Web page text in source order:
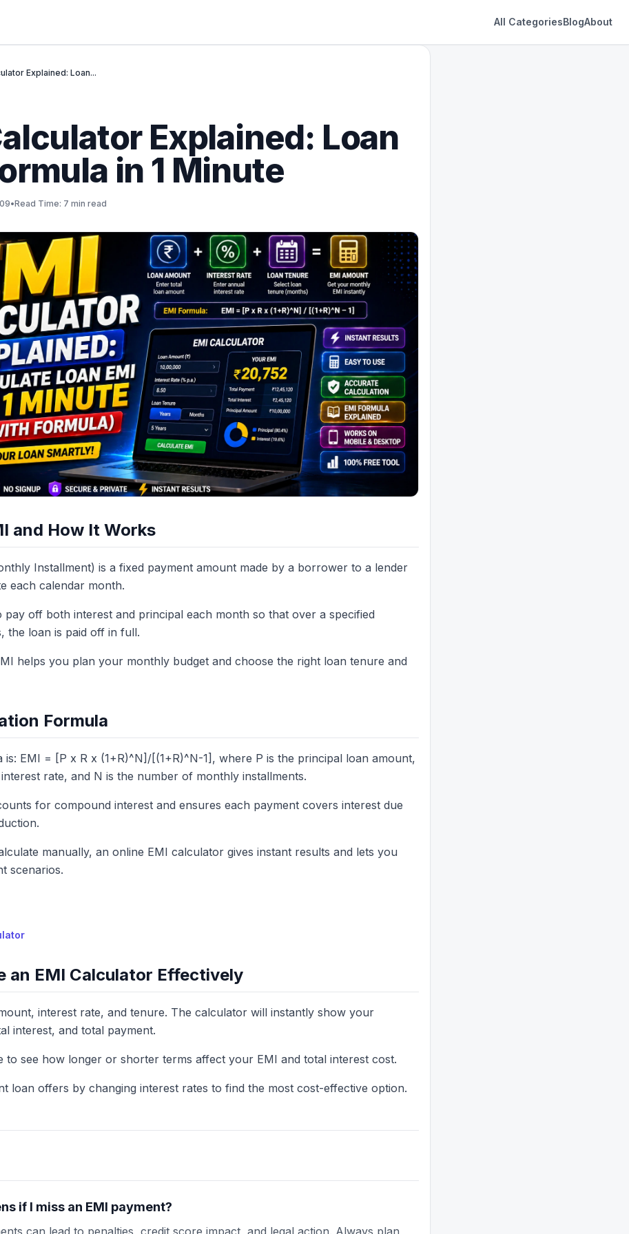
All CategoriesBlogAbout
Explained: Loan...
Explained: Loan
in 1 Minute
•Read Time: 7 min read
and How It Works
Installment) is a fixed payment amount made by a borrower to a lender
each calendar month.
pay off both interest and principal each month so that over a specified
the loan is paid off in full.
helps you plan your monthly budget and choose the right loan tenure and
Formula
is: EMI = [P x R x (1+R)^N]/[(1+R)^N-1], where P is the principal loan amount,
rate, and N is the number of monthly installments.
for compound interest and ensures each payment covers interest due
manually, an online EMI calculator gives instant results and lets you
scenarios.
an EMI Calculator Effectively
interest rate, and tenure. The calculator will instantly show your
interest, and total payment.
to see how longer or shorter terms affect your EMI and total interest cost.
loan offers by changing interest rates to find the most cost-effective option.
if I miss an EMI payment?
can lead to penalties, credit score impact, and legal action. Always plan